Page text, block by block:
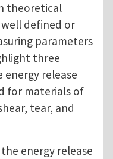
theoretical
defined or
parameters
three
release
for materials of
tear, and
energy release